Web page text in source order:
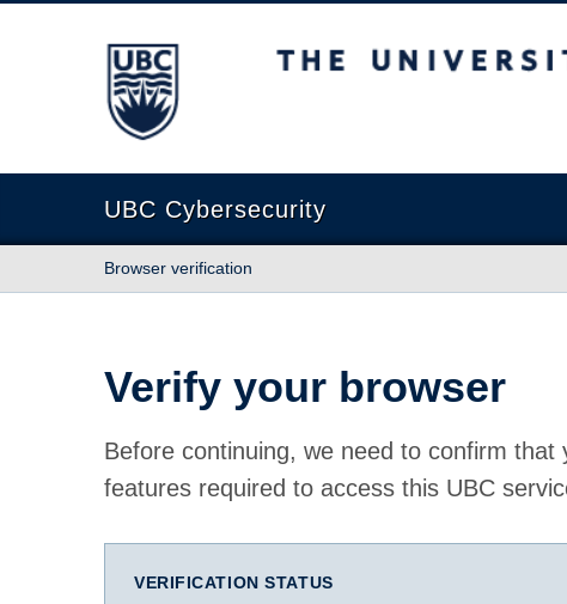
The University of British Columbia
UBC Cybersecurity
Browser verification
Verify your browser
Before continuing, we need to confirm
features required to access this UBC
VERIFICATION STATUS